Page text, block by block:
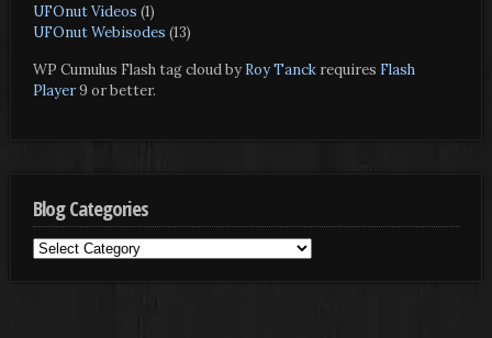
UFOnut Videos (1)
UFOnut Webisodes (13)
WP Cumulus Flash tag cloud by Roy Tanckrequires Flash
Player9 or better.
Blog Categories
Blog